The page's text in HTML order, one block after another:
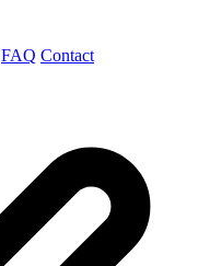
FAQ Contact